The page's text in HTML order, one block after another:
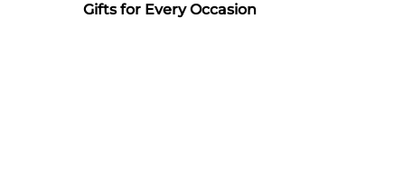
Gifts for Every Occasion